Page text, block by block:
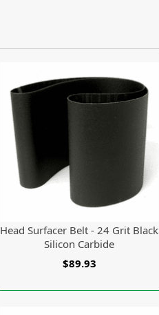
Head Surfacer Belt - 24 Grit Black
Silicon Carbide
$89.93